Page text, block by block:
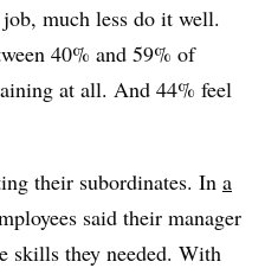
much less do it well.
40% and 59% of
at all. And 44% feel
their subordinates. In a
said their manager
skills they needed. With